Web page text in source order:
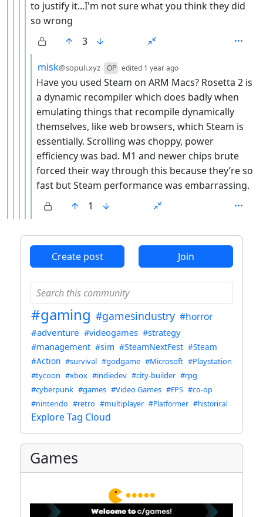
to justify it...I'm not sure what you think they did
so wrong
3
by
misk@sopuli.xyz OP edited 1 year ago
Have you used Steam on ARM Macs? Rosetta 2 is
a dynamic recompiler which does badly when
emulating things that recompile dynamically
themselves, like web browsers, which Steam is
essentially. Scrolling was choppy, power
efficiency was bad. M1 and newer chips brute
forced their way through this because they’re so
fast but Steam performance was embarrassing.
1
Create post Join
#gaming #gamesindustry #horror
#adventure #videogames #strategy
#management #sim #SteamNextFest #Steam
#Action #survival #godgame #Microsoft #Playstation
#tycoon #xbox #indiedev #city-builder #rpg
#cyberpunk #games #Video Games #FPS #co-op
#nintendo #retro #multiplayer #Platformer #historical
Explore Tag Cloud
Games